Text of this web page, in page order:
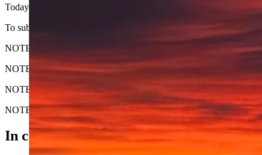
Today's Wyoming sunrise was captured by Mike Eckhardt in
To submit your Wyoming sunrise, email us at:
NOTE: Please send us the highest-quality version of your photo.
NOTE #2: Please include where you are from and where the photo
NOTE #3: Tell us about your sunrise. What do you like about it?
NOTE #4: Only horizontal photos will be considered.
In case you missed it